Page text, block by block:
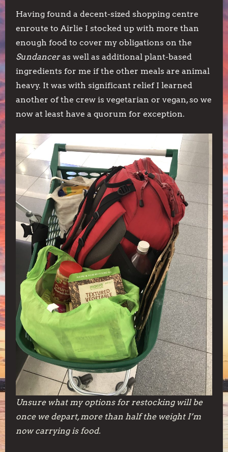
Having found a decent-sized shopping centre
enroute to Airlie I stocked up with more than
enough food to cover my obligations on the
Sundanceras well as additional plant-based
ingredients for me if the other meals are animal
heavy. It was with significant relief I learned
another of the crew is vegetarian or vegan, so we
now at least have a quorum for exception.
Unsure what my options for restocking will be
once we depart, more than half the weight I’m
now carrying is food.